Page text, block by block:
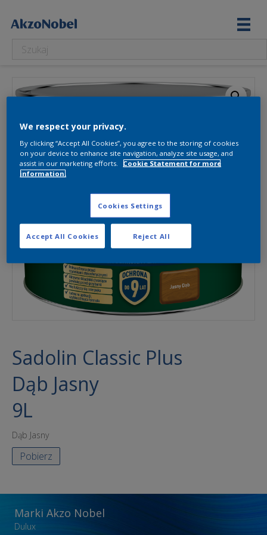
Sadolin Classic Plus
Dąb Jasny
9L
Dąb Jasny
Pobierz
Marki Akzo Nobel
Dulux
We respect your privacy.
By clicking “Accept All Cookies”, you agree to the storing of cookies
on your device to enhance site navigation, analyze site usage, and
assist in our marketing efforts.
Cookie Statement for more
information.
Cookies Settings
Reject All
Accept All Cookies